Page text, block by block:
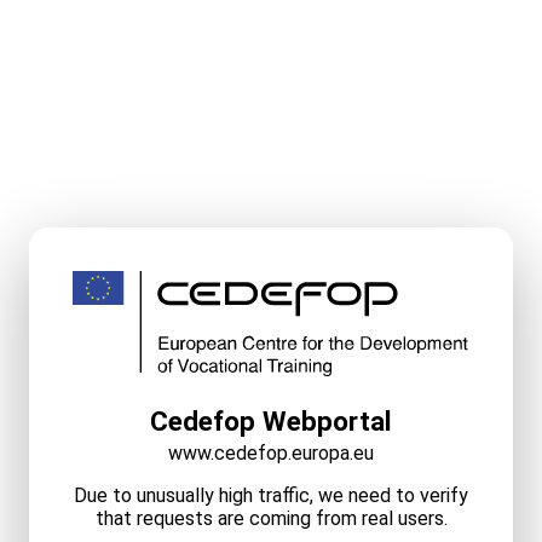
Cedefop Webportal
www.cedefop.europa.eu
Due to unusually high traffic, we need to verify
that requests are coming from real users.